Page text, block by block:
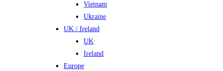
Vietnam
Ukraine
UK / Ireland
UK
Ireland
Europe